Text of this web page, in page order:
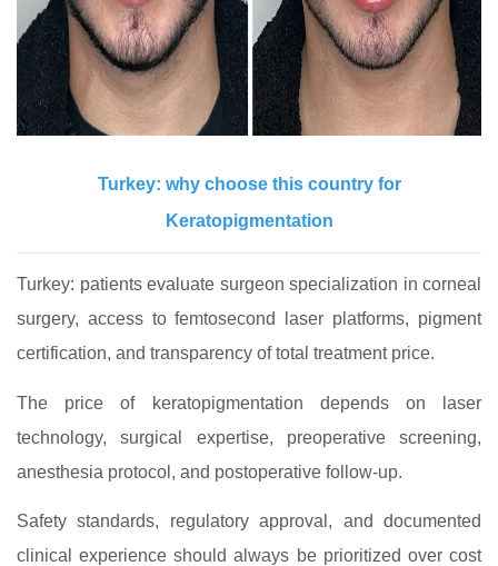
Turkey: why choose this country for
Keratopigmentation
Turkey: patients evaluate surgeon specialization in corneal
surgery, access to femtosecond laser platforms, pigment
certification, and transparency of total treatment price.
The price of keratopigmentation depends on laser
technology, surgical expertise, preoperative screening,
anesthesia protocol, and postoperative follow-up.
Safety standards, regulatory approval, and documented
clinical experience should always be prioritized over cost